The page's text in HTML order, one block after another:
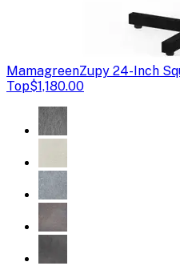
MamagreenZupy 24-Inch
Top$1,180.00